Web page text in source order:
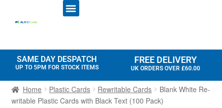
SAME DAY DESPATCH
UP TO 5PM FOR STOCK ITEMS
FREE DELIVERY
UK ORDERS OVER £60.00
Home Plastic Cards Rewritable Cards
Blank White Re-
writable Plastic Cards with Black Text (100 Pack)